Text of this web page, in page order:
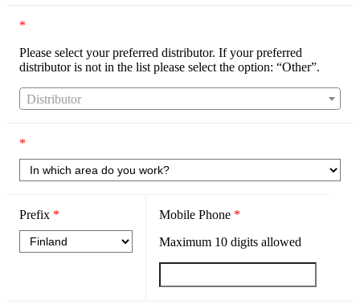
*
Please select your preferred distributor. If your preferred
distributor is not in the list please select the option: “Other”.
Distributor
*
Prefix * Mobile Phone *
Maximum 10digits allowed